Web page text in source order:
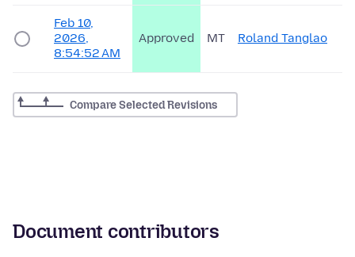
Feb 10,
2026,
8:54:52 AM
Approved MT Roland Tanglao
Compare Selected Revisions
Document contributors